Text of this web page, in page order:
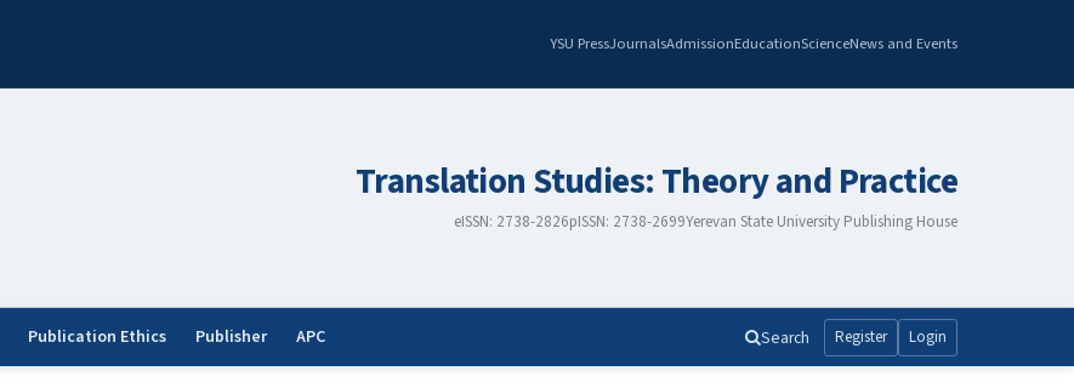
YSU PressJournalsAdmissionEducationScienceNews and Events
Translation Studies: Theory and Practice
eISSN: 2738-2826pISSN: 2738-2699Yerevan State University Publishing House
Publication Ethics Publisher APC Search Register Login